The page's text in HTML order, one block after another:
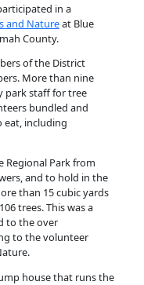
in a
and Natureat Blue
County.
of the District
More than nine
park staff for tree
bundled and
eat, including
Regional Park from
and to hold in the
than 15 cubic yards
trees. This was a
to the over
to the volunteer
house that runs the